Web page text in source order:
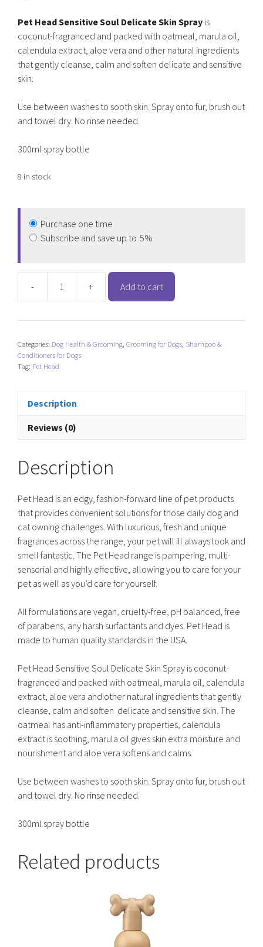
Pet Head Sensitive Soul Delicate Skin Spray is
coconut-fragranced and packed with oatmeal, marula oil,
calendula extract, aloe vera and other natural ingredients
that gently cleanse, calm and soften delicate and sensitive
skin.
Use between washes to sooth skin. Spray onto fur, brush out
and towel dry. No rinse needed.
300ml spray bottle
8 in stock
Purchase one time
Subscribe and save up to 5%
-
Sensitive
Delicate
+ Add to cart
Categories: Dog Health & Grooming Grooming for Dogs Shampoo &
Conditioners for Dogs
Tag: Pet Head
Description
Reviews (0)
Description
Pet Head is an edgy, fashion-forward line of pet products
that provides convenient solutions for those daily dog and
cat owning challenges. With luxurious, fresh and unique
fragrances across the range, your pet will ill always look and
smell fantastic. The Pet Head range is pampering, multi-
sensorial and highly effective, allowing you to care for your
pet as well as you’d care for yourself.
All formulations are vegan, cruelty-free, pH balanced, free
of parabens, any harsh surfactants and dyes. Pet Head is
made to human quality standards in the USA.
Pet Head Sensitive Soul Delicate Skin Spray is coconut-
fragranced and packed with oatmeal, marula oil, calendula
extract, aloe vera and other natural ingredients that gently
cleanse, calm and soften delicate and sensitive skin. The
oatmeal has anti-inflammatory properties, calendula
extract is soothing, marula oil gives skin extra moisture and
nourishment and aloe vera softens and calms.
Use between washes to sooth skin. Spray onto fur, brush out
and towel dry. No rinse needed.
300ml spray bottle
Related products